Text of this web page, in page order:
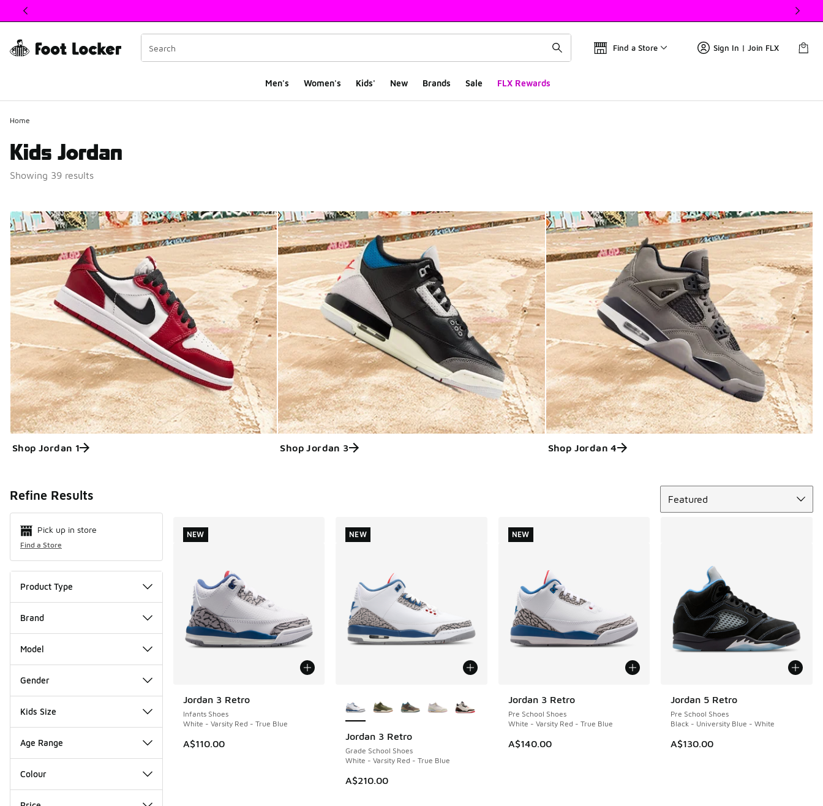
This link will open in a new window
Find a Store Sign In | Join FLX
Men's Women's Kids' New Brands Sale FLX Rewards
Home
Kids Jordan
Showing 39 results
Shop Jordan 1 Shop Jordan 3 Shop Jordan 4
Refine Results
Pick up in store
Find a Store
Product Type
Brand
Model
Gender
Kids Size
Age Range
Colour
Featured
Jordan 3 Retro
Infants Shoes
White - Varsity Red - True Blue
A$110.00
NEW
NEW
Jordan 3 Retro
Grade School Shoes
White - Varsity Red - True Blue
A$210.00
NEW
NEW
Jordan 3 Retro
Pre School Shoes
White - Varsity Red - True Blue
A$140.00
NEW
NEW
Jordan 5 Retro
Pre School Shoes
Black - University Blue - White
A$130.00